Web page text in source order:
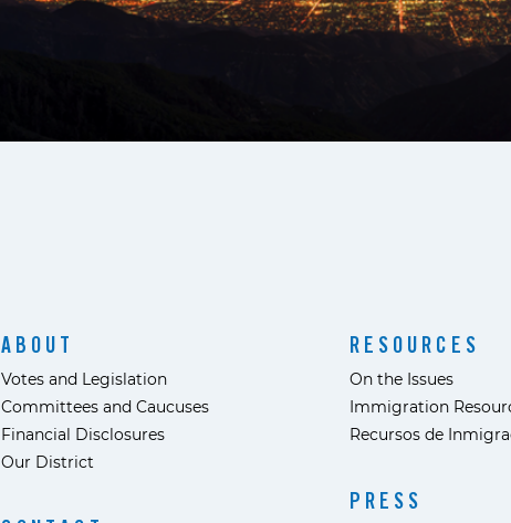
ABOUT
Votes and Legislation
Committees and Caucuses
Financial Disclosures
Our District
RESOURCES
On the Issues
Immigration
Recursos de
PRESS